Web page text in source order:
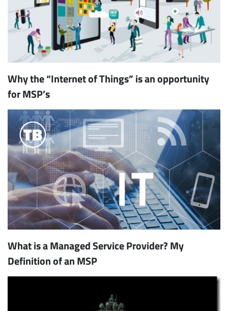
Why the “Internet of Things” is an opportunity
for MSP’s
What is a Managed Service Provider? My
Definition of an MSP